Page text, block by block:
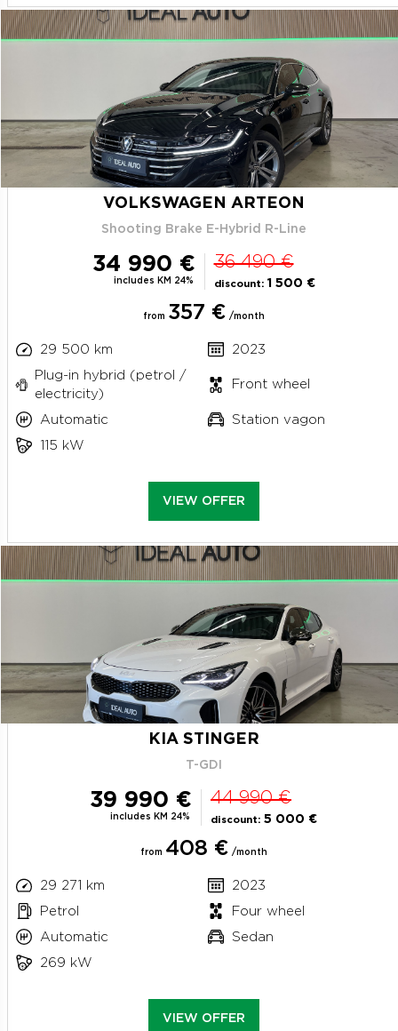
VOLKSWAGEN ARTEON
Shooting Brake E-Hybrid R-Line
34 990 €
includes KM 24%
36 490 €
discount: 1 500 €
from 357 € /month
29 500 km
2023
Plug-in hybrid (petrol /
electricity)
Front wheel
Automatic
Station vagon
115 kW
VIEW OFFER
KIA STINGER
T-GDI
39 990 €
includes KM 24%
44 990 €
discount: 5 000 €
from 408 € /month
29 271 km
2023
Petrol
Four wheel
Automatic
Sedan
269 kW
VIEW OFFER